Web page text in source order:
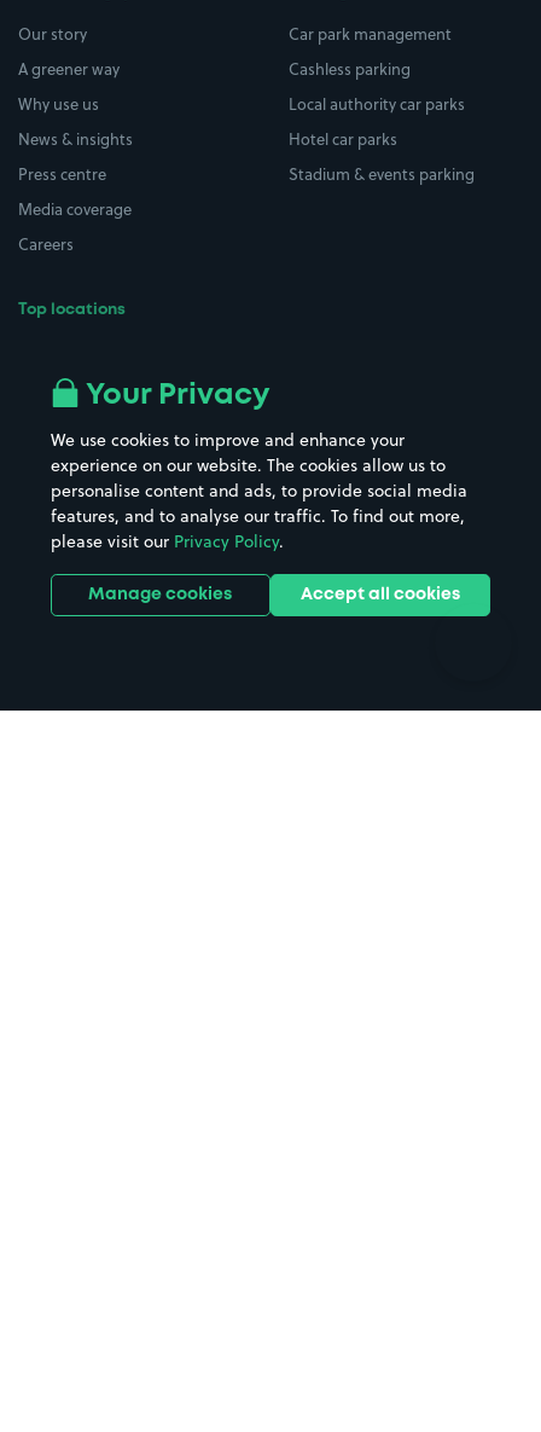
Our story
A greener way
Why use us
News & insights
Press centre
Media coverage
Careers
Top locations
All London areas
Hospitals
Hotels
Street Names
Towns & cities
Train stations
Stadiums & venues
Car park management
Cashless parking
Local authority car parks
Hotel car parks
Stadium & events parking
Your Privacy
We use cookies to improve and enhance your
experience on our website. The cookies allow us to
personalise content and ads, to provide social media
features, and to analyse our traffic. To find out more,
please visit our Privacy Policy.
Manage cookies Accept all cookies